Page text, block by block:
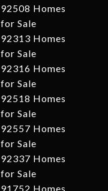
92508 Homes
for Sale
92313 Homes
for Sale
92316 Homes
for Sale
92518 Homes
for Sale
92557 Homes
for Sale
92337 Homes
for Sale
91752 Homes